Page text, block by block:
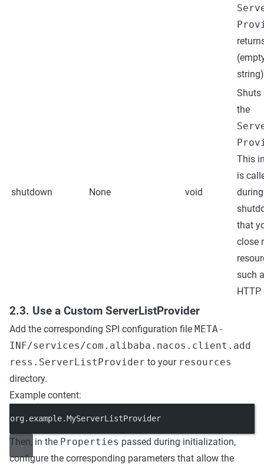
shutdown None void
Shuts
the
This
is
during
that
close
such
HTTP
2.3. Use a Custom ServerListProvider
Add the corresponding SPI configuration file META-
INF/services/com.alibaba.nacos.client.add
ress.ServerListProvider to your resources
directory.
Example content:
org.example.MyServerListProvider
Then, in the Properties passed during initialization,
configure the corresponding parameters that allow the